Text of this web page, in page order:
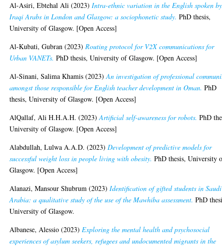
Al-Asiri, Ebtehal Ali (2023)Intra-ethnic variation in the English spoken by
Iraqi Arabs in London and Glasgow: a sociophonetic study. PhD thesis,
University of Glasgow. [Open Access]
Al-Kubati, Gubran (2023)Routing protocol for V2X communications for
Urban VANETs. PhD thesis, University of Glasgow. [Open Access]
Al-Sinani, Salima Khamis (2023)An investigation of professional
amongst those responsible for English teacher development in Oman. PhD
thesis, University of Glasgow. [Open Access]
AlQallaf, Ali H.H.A.H. (2023)Artificial self-awareness for robots. PhD
University of Glasgow. [Open Access]
Alabdullah, Lulwa A.A.D. (2023)Development of predictive models for
successful weight loss in people living with obesity. PhD thesis, University
Glasgow. [Open Access]
Alanazi, Mansour Shubrum (2023)Identification of gifted students in Saudi
Arabia: a qualitative study of the use of the Mawhiba assessment. PhD
University of Glasgow.
Albanese, Alessio (2023)Exploring the mental health and psychosocial
experiences of asylum seekers, refugees and undocumented migrants in the